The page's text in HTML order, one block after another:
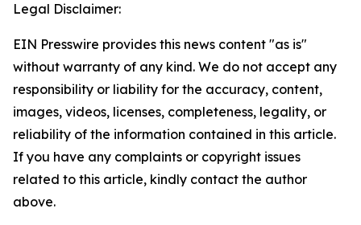
Legal Disclaimer:
EIN Presswire provides this news content "as is"
without warranty of any kind. We do not accept any
responsibility or liability for the accuracy, content,
images, videos, licenses, completeness, legality, or
reliability of the information contained in this article.
If you have any complaints or copyright issues
related to this article, kindly contact the author
above.